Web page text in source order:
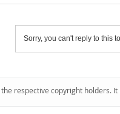
Sorry, you can't reply to this
respective copyright holders.